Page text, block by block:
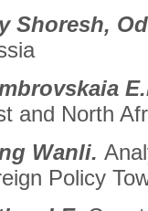
Shoresh,
and North
Wanli.
Policy